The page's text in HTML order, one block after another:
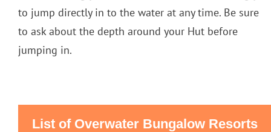
to jump directly in to the water at any time. Be sure
to ask about the depth around your Hut before
jumping in.
List of Overwater Bungalow Resorts